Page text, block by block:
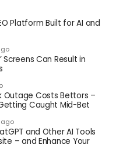
Platform Built for AI and
Screens Can Result in
Outage Costs Bettors –
Caught Mid-Bet
and Other AI Tools
– and Enhance Your